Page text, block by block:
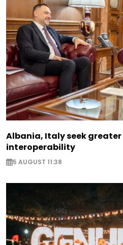
Albania, Italy seek greater
interoperability
5 AUGUST 11:38